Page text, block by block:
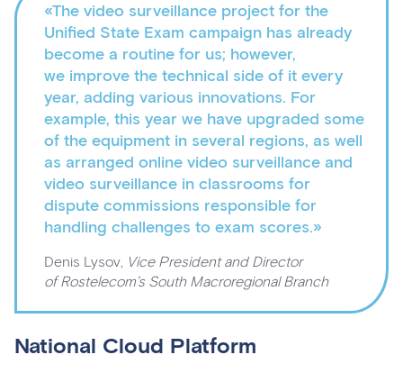
«The video surveillance project for the
Unified State Exam campaign has already
become a routine for us; however,
we improve the technical side of it every
year, adding various innovations. For
example, this year we have upgraded some
of the equipment in several regions, as well
as arranged online video surveillance and
video surveillance in classrooms for
dispute commissions responsible for
handling challenges to exam scores.»
Denis Lysov, Vice President and Director
of Rostelecom’s South Macroregional Branch
National Cloud Platform